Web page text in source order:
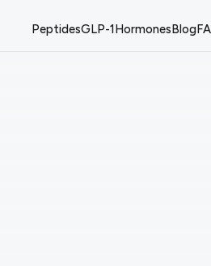
PeptidesGLP-1HormonesBlog